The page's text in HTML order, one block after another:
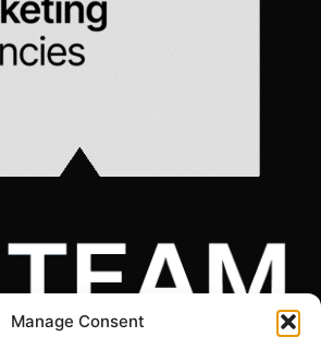
Manage Consent